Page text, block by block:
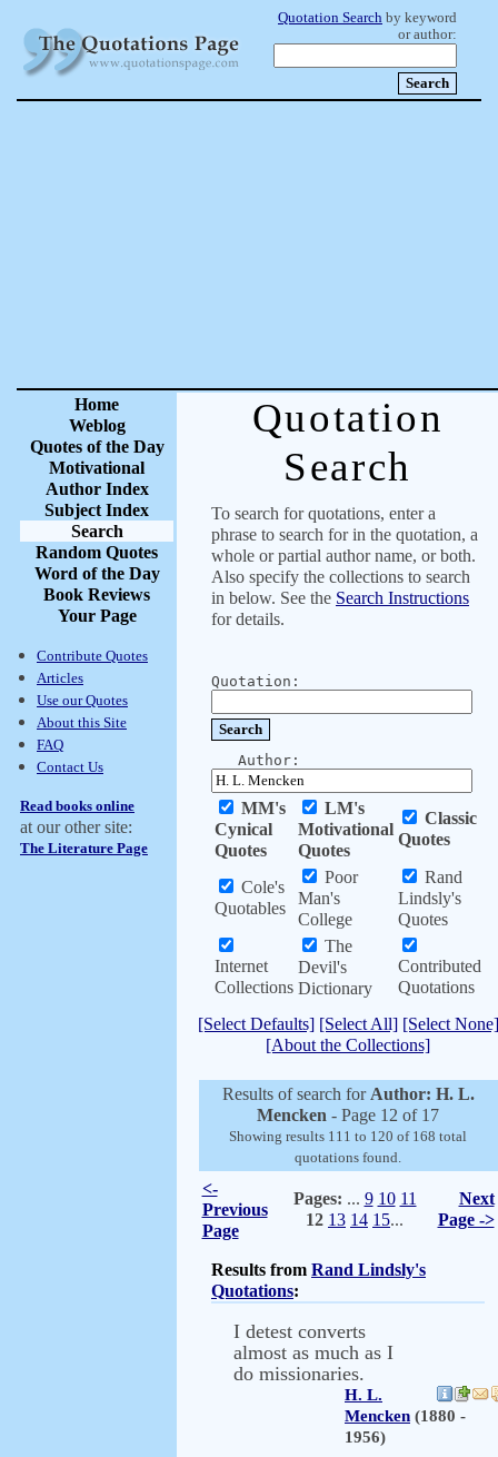
Quotation Search by keyword
or author:
Home
Weblog
Quotes of the Day
Motivational
Author Index
Subject Index
Search
Random Quotes
Word of the Day
Book Reviews
Your Page
Contribute Quotes
Articles
Use our Quotes
About this Site
FAQ
Contact Us
Read books online
at our other site:
The Literature Page
Quotation
Search
To search for quotations, enter a
phrase to search for in the quotation, a
whole or partial author name, or both.
Also specify the collections to search
in below. See the Search Instructions
for details.
Quotation:
Author:
MM's
Cynical
Quotes
LM's
Motivational
Quotes
Classic
Quotes
Cole's
Quotables
Poor
Man's
College
Rand
Lindsly's
Quotes
Internet
Collections
The
Devil's
Dictionary
Contributed
Quotations
[Select Defaults] [Select All] [Select None]
[About the Collections]
Results of search for Author: H. L.
Mencken - Page 12 of 17
Showing results 111 to 120 of 168 total
quotations found.
<-
Previous
Page
Pages: ... 9 10 11
12 13 14 15...
Next
Page ->
Results from Rand Lindsly's
Quotations:
I detest converts
almost as much as I
do missionaries.
H. L.
Mencken (1880 -
1956)